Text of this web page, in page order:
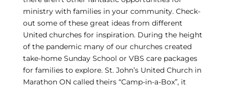
ministry with families in your community. Check-
out some of these great ideas from different
United churches for inspiration. During the height
of the pandemic many of our churches created
take-home Sunday School or VBS care packages
for families to explore. St. John’s United Church in
Marathon ON called theirs “Camp-in-a-Box”, it